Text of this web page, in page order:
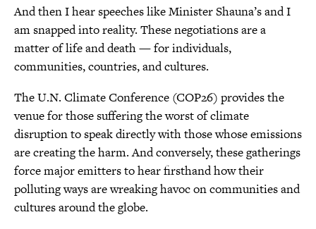
And then I hear speeches like Minister Shauna’s and I
am snapped into reality. These negotiations are a
matter of life and death — for individuals,
communities, countries, and cultures.
The U.N. Climate Conference (COP26) provides the
venue for those suffering the worst of climate
disruption to speak directly with those whose emissions
are creating the harm. And conversely, these gatherings
force major emitters to hear firsthand how their
polluting ways are wreaking havoc on communities and
cultures around the globe.